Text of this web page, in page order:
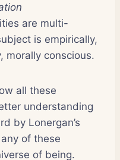
are multi-
is empirically,
morally conscious.
all these
understanding
by Lonergan’s
of these
of being.